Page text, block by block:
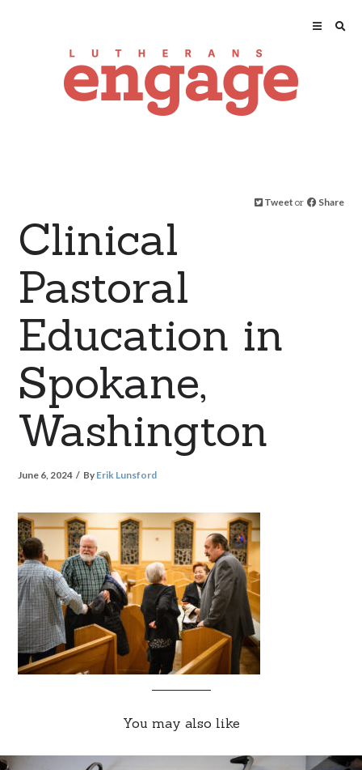
Tweet or Share
Clinical
Pastoral
Education in
Spokane,
Washington
June 6, 2024 By Erik Lunsford
You may also like